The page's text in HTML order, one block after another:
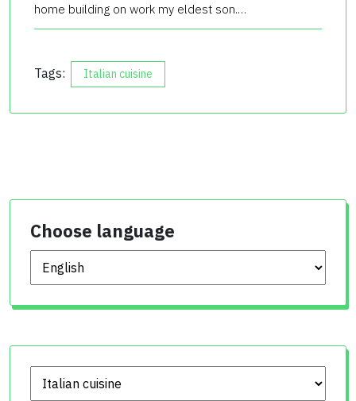
home building on work my eldest son.…
Tags: Italian cuisine
Choose language
Choose language